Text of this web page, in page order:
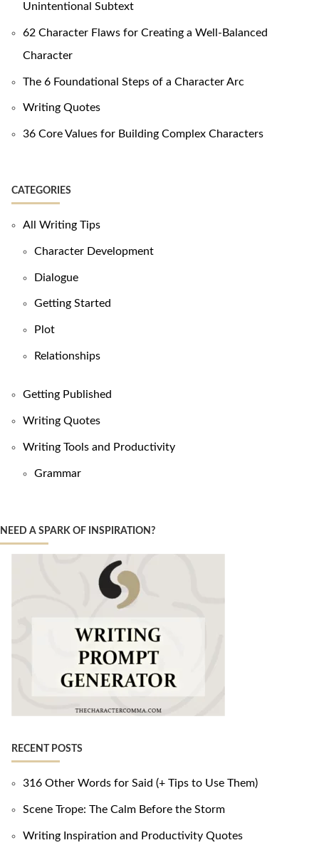
Unintentional Subtext
62 Character Flaws for Creating a Well-Balanced
Character
The 6 Foundational Steps of a Character Arc
Writing Quotes
36 Core Values for Building Complex Characters
CATEGORIES
All Writing Tips
Character Development
Dialogue
Getting Started
Plot
Relationships
Getting Published
Writing Quotes
Writing Tools and Productivity
Grammar
NEED A SPARK OF INSPIRATION?
RECENT POSTS
316 Other Words for Said (+ Tips to Use Them)
Scene Trope: The Calm Before the Storm
Writing Inspiration and Productivity Quotes